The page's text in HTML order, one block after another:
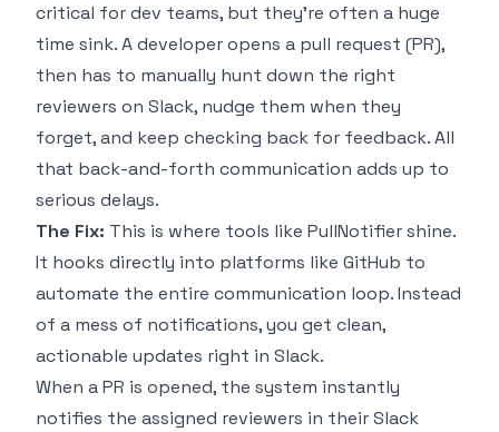
critical for dev teams, but they’re often a huge
time sink. A developer opens a pull request (PR),
then has to manually hunt down the right
reviewers on Slack, nudge them when they
forget, and keep checking back for feedback. All
that back-and-forth communication adds up to
serious delays.
The Fix: This is where tools like PullNotifier shine.
It hooks directly into platforms like GitHub to
automate the entire communication loop. Instead
of a mess of notifications, you get clean,
actionable updates right in Slack.
When a PR is opened, the system instantly
notifies the assigned reviewers in their Slack